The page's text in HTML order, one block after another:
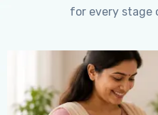
for every stage